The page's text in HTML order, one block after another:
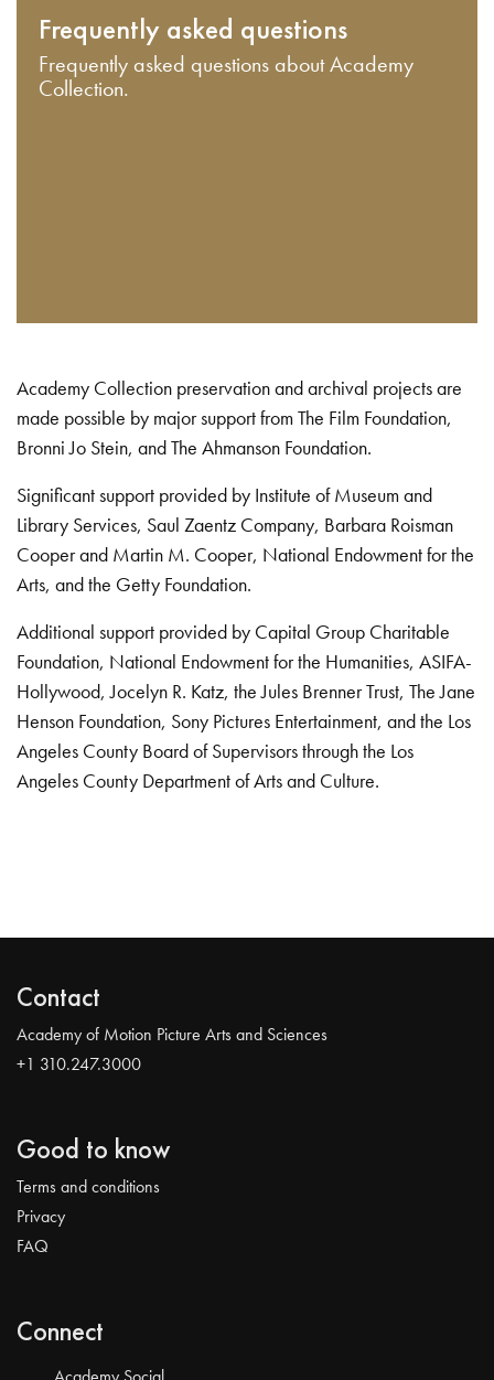
Frequently asked questions
Frequently asked questions about Academy
Collection.
Academy Collection preservation and archival projects are
made possible by major support from The Film Foundation,
Bronni Jo Stein, and The Ahmanson Foundation.
Significant support provided by Institute of Museum and
Library Services, Saul Zaentz Company, Barbara Roisman
Cooper and Martin M. Cooper, National Endowment for the
Arts, and the Getty Foundation.
Additional support provided by Capital Group Charitable
Foundation, National Endowment for the Humanities, ASIFA-
Hollywood, Jocelyn R. Katz, the Jules Brenner Trust, The Jane
Henson Foundation, Sony Pictures Entertainment, and the Los
Angeles County Board of Supervisors through the Los
Angeles County Department of Arts and Culture.
Contact
Academy of Motion Picture Arts and Sciences
+1 310.247.3000
Good to know
Terms and conditions
Privacy
FAQ
Connect